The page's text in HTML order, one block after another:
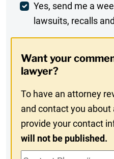
Weekly
Digest
In
Yes, send me a
lawsuits, recalls
Want your
lawyer?
To have an attorney
and contact you about
provide your contact
will not be published.